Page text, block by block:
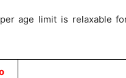
age limit is relaxable